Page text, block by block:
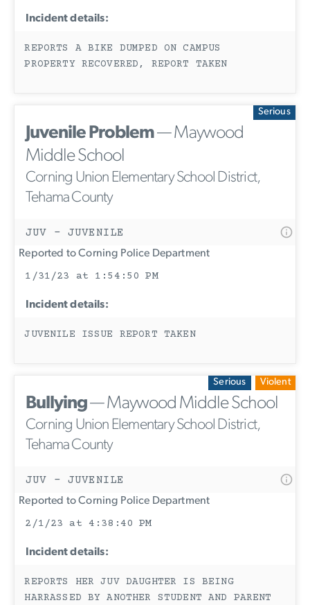
Incident details:
REPORTS A BIKE DUMPED ON CAMPUS
PROPERTY RECOVERED, REPORT TAKEN
Serious
Juvenile Problem— Maywood
Middle School
Corning Union Elementary School District,
Tehama County
JUV - JUVENILE
Reported to Corning Police Department
1/31/23 at 1:54:50 PM
Incident details:
JUVENILE ISSUE REPORT TAKEN
Serious Violent
Bullying— Maywood Middle School
Corning Union Elementary School District,
Tehama County
JUV - JUVENILE
Reported to Corning Police Department
2/1/23 at 4:38:40 PM
Incident details:
REPORTS HER JUV DAUGHTER IS BEING
HARRASSED BY ANOTHER STUDENT AND PARENT